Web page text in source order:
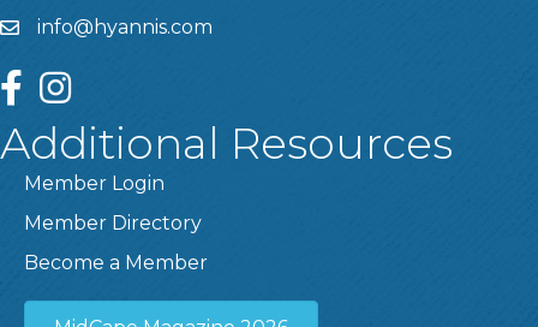
info@hyannis.com
facebookinstagram
Additional Resources
Member Login
Member Directory
Become a Member